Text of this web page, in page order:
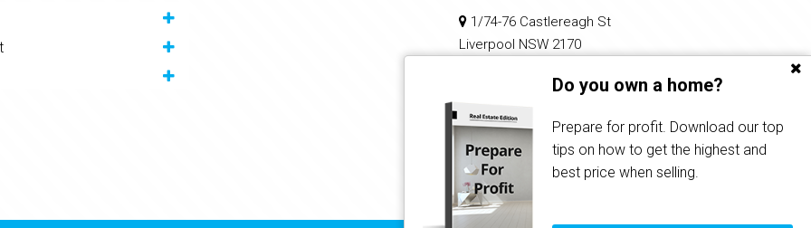
Do you own a home?
Prepare for profit. Download our top
tips on how to get the highest and
best price when selling.
1/74-76 Castlereagh St
Liverpool NSW 2170
reception@infinitirealty.com.au